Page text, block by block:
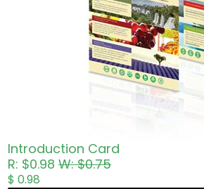
Introduction Card
R: $0.98W: $0.75
$ 0.98